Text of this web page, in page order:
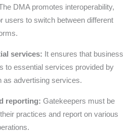
DMA promotes interoperability,
users to switch between different
services: It ensures that business
to essential services provided by
as advertising services.
reporting: Gatekeepers must be
practices and report on various